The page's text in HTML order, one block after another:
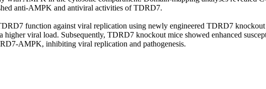
anti-AMPK and antiviral activities of TDRD7.
function against viral replication using newly engineered TDRD7
viral load. Subsequently, TDRD7 knockout mice showed enhanced
AMPK, inhibiting viral replication and pathogenesis.